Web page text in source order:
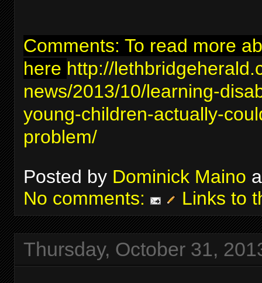
Comments: To read more
here http://
news/2013/10/learning-
young-children-actually-
problem/
Posted by Dominick Maino
No comments:
Links to
Thursday, October 31,